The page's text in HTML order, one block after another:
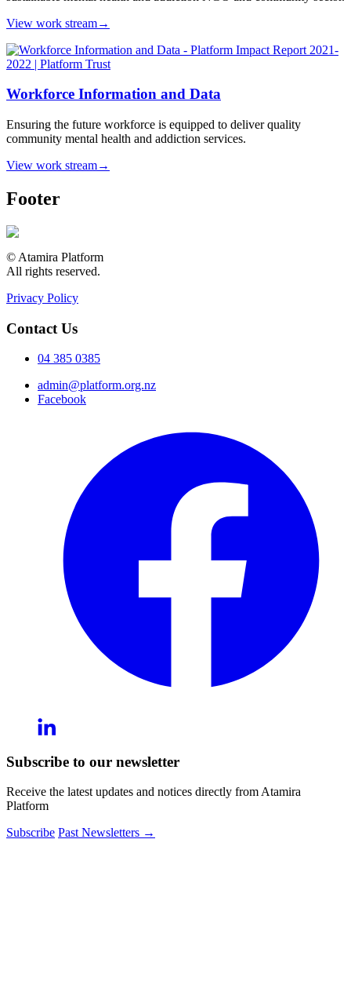
View work stream→
Workforce Information and Data
Ensuring the future workforce is equipped to deliver quality
community mental health and addiction services.
View work stream→
Footer
© Atamira Platform
All rights reserved.
Privacy Policy
Contact Us
04 385 0385
admin@platform.org.nz
Facebook
Subscribe to our newsletter
Receive the latest updates and notices directly from Atamira
Platform
Subscribe Past Newsletters →